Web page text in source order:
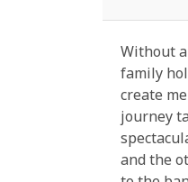
Without
family
create
journey
and the